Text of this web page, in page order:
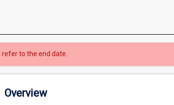
refer to the end date.
Overview